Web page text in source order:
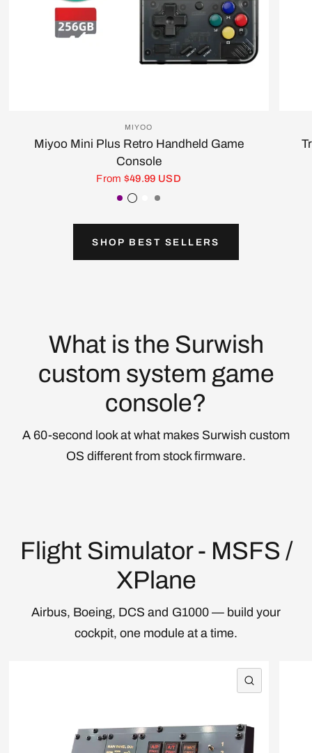
MIYOO
Miyoo Mini Plus Retro Handheld Game
Console
From $49.99 USD
Purple
Transparent Black
White
Gray
SHOP BEST SELLERS
What is the Surwish
custom system game
console?
A 60-second look at what makes Surwish custom
OS different from stock firmware.
Flight Simulator - MSFS /
XPlane
Airbus, Boeing, DCS and G1000 — build your
cockpit, one module at a time.